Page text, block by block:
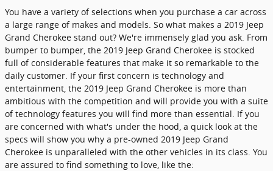
You have a variety of selections when you purchase a car across
a large range of makes and models. So what makes a 2019 Jeep
Grand Cherokee stand out? We're immensely glad you ask. From
bumper to bumper, the 2019 Jeep Grand Cherokee is stocked
full of considerable features that make it so remarkable to the
daily customer. If your first concern is technology and
entertainment, the 2019 Jeep Grand Cherokee is more than
ambitious with the competition and will provide you with a suite
of technology features you will find more than essential. If you
are concerned with what's under the hood, a quick look at the
specs will show you why a pre-owned 2019 Jeep Grand
Cherokee is unparalleled with the other vehicles in its class. You
are assured to find something to love, like the: